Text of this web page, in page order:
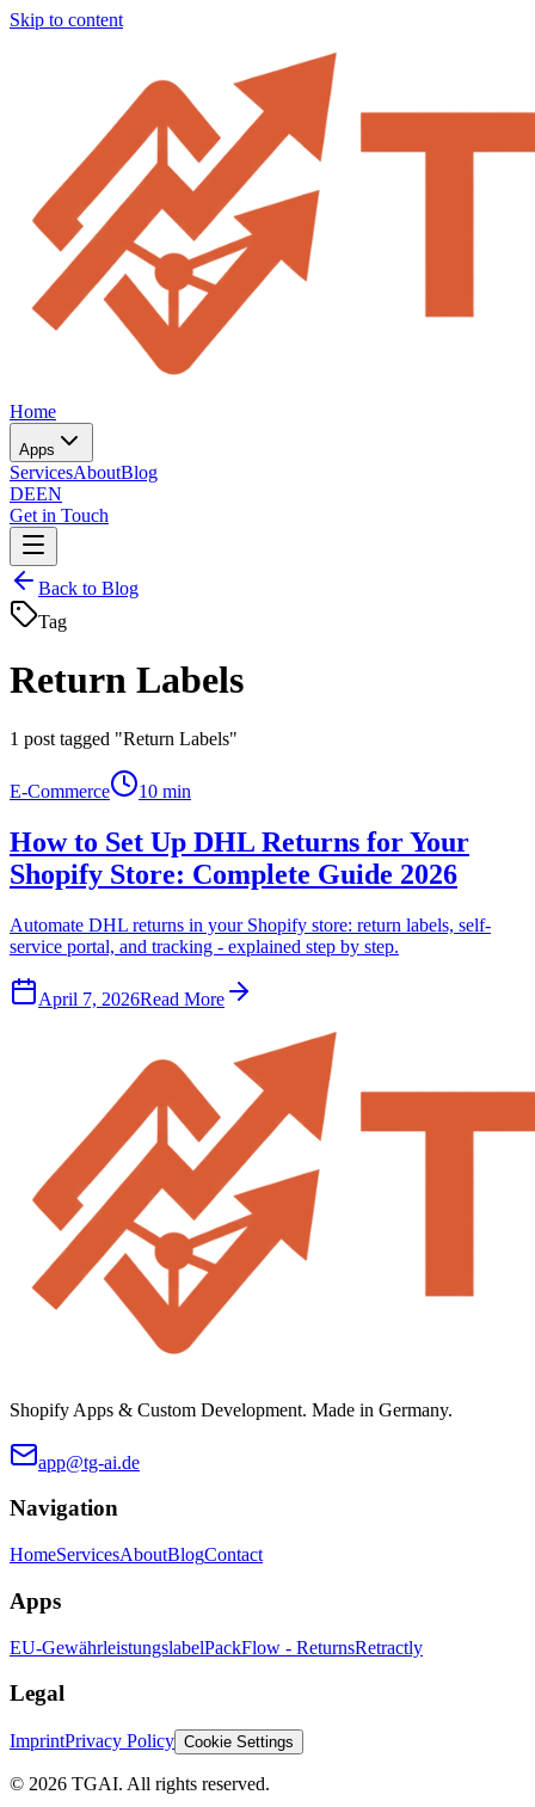
Skip to content
Home
Apps
ServicesAboutBlog
DEEN
Get in Touch
Back to Blog
Tag
Return Labels
1 post tagged "Return Labels"
E-Commerce 10 min
How to Set Up DHL Returns for Your
Shopify Store: Complete Guide 2026
Automate DHL returns in your Shopify store: return labels, self-
service portal, and tracking - explained step by step.
April 7, 2026Read More
Shopify Apps & Custom Development. Made in Germany.
app@tg-ai.de
Navigation
HomeServicesAboutBlogContact
Apps
EU-GewährleistungslabelPackFlow - ReturnsRetractly
Legal
ImprintPrivacy Policy Cookie Settings
© 2026 TGAI. All rights reserved.